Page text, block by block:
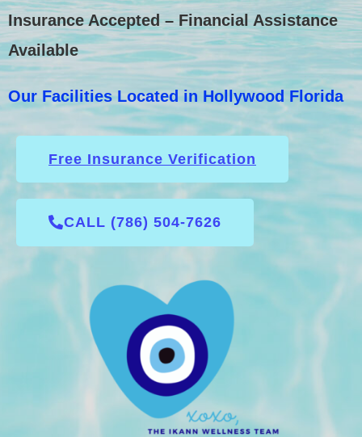
Insurance Accepted – Financial Assistance
Available
Our Facilities Located in Hollywood Florida
Free Insurance Verification
CALL (786) 504-7626